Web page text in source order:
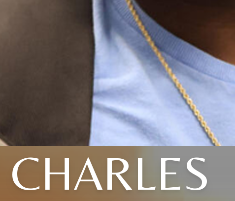
CHARLES